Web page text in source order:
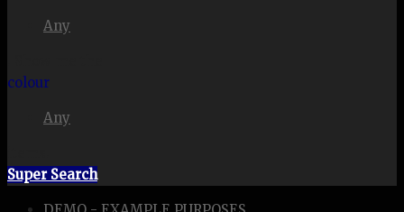
Any
colour
Any
Super Search